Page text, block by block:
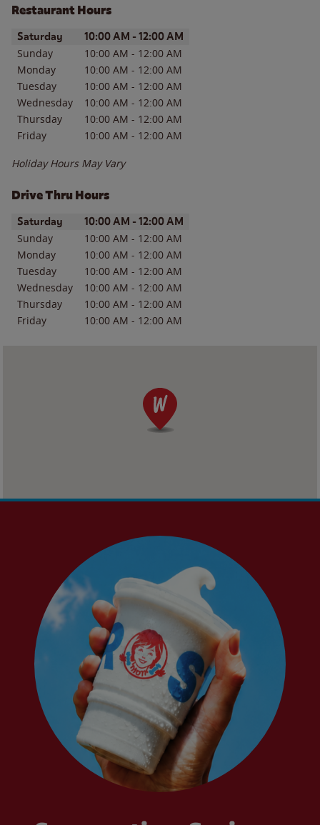
Restaurant Hours
Day of the WeekHours
Saturday 10:00 AM - 12:00 AM
Sunday 10:00 AM - 12:00 AM
Monday
10:00 AM - 12:00 AM
Tuesday
10:00 AM - 12:00 AM
Wednesday
10:00 AM - 12:00 AM
Thursday
10:00 AM - 12:00 AM
Friday
10:00 AM - 12:00 AM
Holiday Hours May Vary
Drive Thru Hours
Day of the WeekHours
Saturday 10:00 AM - 12:00 AM
Sunday 10:00 AM - 12:00 AM
Monday
10:00 AM - 12:00 AM
Tuesday
10:00 AM - 12:00 AM
Wednesday
10:00 AM - 12:00 AM
Thursday
10:00 AM - 12:00 AM
Friday
10:00 AM - 12:00 AM